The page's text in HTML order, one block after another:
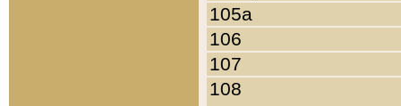
105a
106
107
108